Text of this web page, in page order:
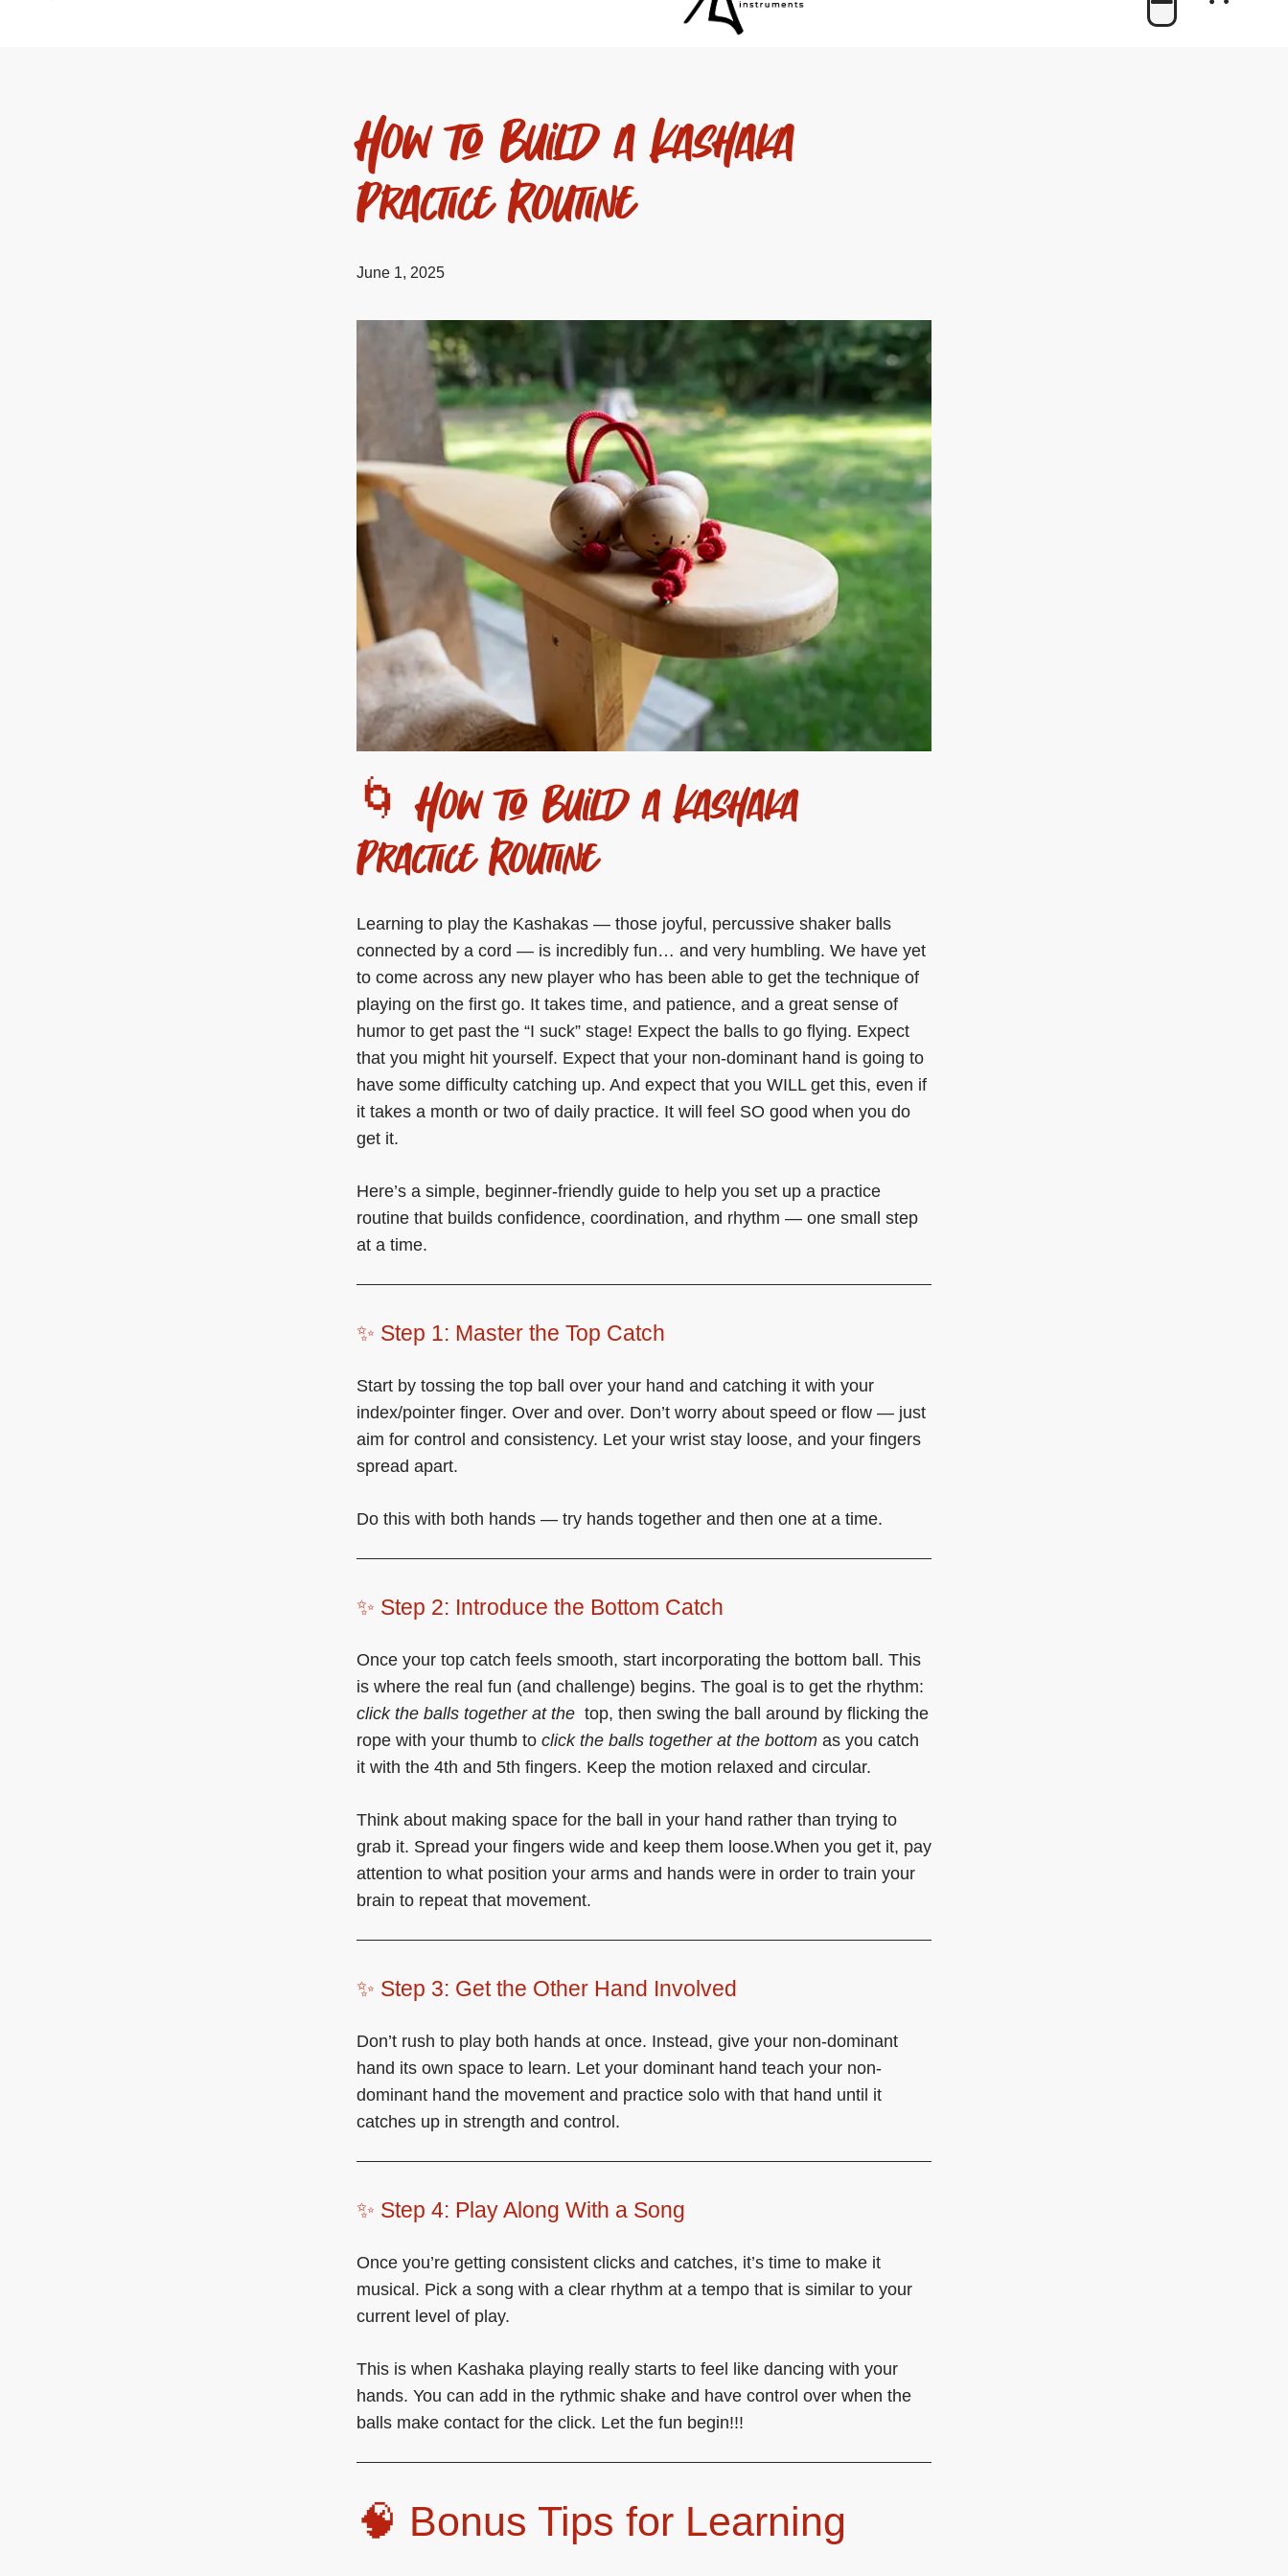
How to Build a Kashaka
Practice Routine
June 1, 2025
🌀 How to Build a Kashaka
Practice Routine
Learning to play the Kashakas — those joyful, percussive shaker balls
connected by a cord — is incredibly fun… and very humbling. We have yet
to come across any new player who has been able to get the technique of
playing on the first go. It takes time, and patience, and a great sense of
humor to get past the “I suck” stage! Expect the balls to go flying. Expect
that you might hit yourself. Expect that your non-dominant hand is going to
have some difficulty catching up. And expect that you WILL get this, even if
it takes a month or two of daily practice. It will feel SO good when you do
get it.
Here’s a simple, beginner-friendly guide to help you set up a practice
routine that builds confidence, coordination, and rhythm — one small step
at a time.
✨ Step 1: Master the Top Catch
Start by tossing the top ball over your hand and catching it with your
index/pointer finger. Over and over. Don’t worry about speed or flow — just
aim for control and consistency. Let your wrist stay loose, and your fingers
spread apart.
Do this with both hands — try hands together and then one at a time.
✨ Step 2: Introduce the Bottom Catch
Once your top catch feels smooth, start incorporating the bottom ball. This
is where the real fun (and challenge) begins. The goal is to get the rhythm:
click the balls together at the top, then swing the ball around by flicking the
rope with your thumb to click the balls together at the bottom as you catch
it with the 4th and 5th fingers. Keep the motion relaxed and circular.
Think about making space for the ball in your hand rather than trying to
grab it. Spread your fingers wide and keep them loose.When you get it, pay
attention to what position your arms and hands were in order to train your
brain to repeat that movement.
✨ Step 3: Get the Other Hand Involved
Don’t rush to play both hands at once. Instead, give your non-dominant
hand its own space to learn. Let your dominant hand teach your non-
dominant hand the movement and practice solo with that hand until it
catches up in strength and control.
✨ Step 4: Play Along With a Song
Once you’re getting consistent clicks and catches, it’s time to make it
musical. Pick a song with a clear rhythm at a tempo that is similar to your
current level of play.
This is when Kashaka playing really starts to feel like dancing with your
hands. You can add in the rythmic shake and have control over when the
balls make contact for the click. Let the fun begin!!!
🧠 Bonus Tips for Learning